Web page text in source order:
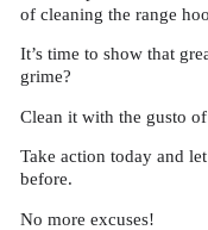
of cleaning the range
It’s time to show that
grime?
Clean it with the gusto
Take action today and
before.
No more excuses!